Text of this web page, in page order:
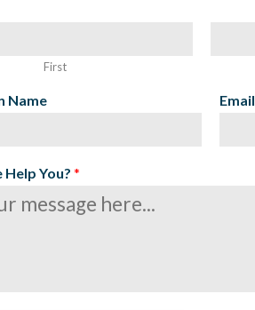
First
Name Email
Help You? *